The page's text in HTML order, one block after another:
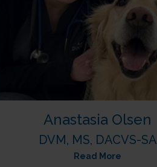
Anastasia Olsen
DVM, MS, DACVS-SA
Read More